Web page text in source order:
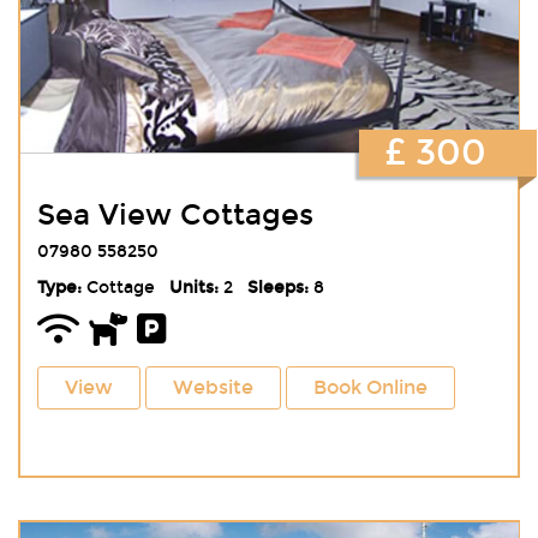
Sea View Cottages
07980 558250
Type:Cottage Units:2 Sleeps:8
View Website Book Online
£ 300